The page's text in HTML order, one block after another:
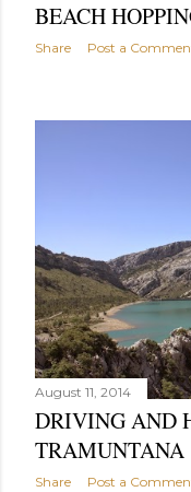
BEACH
Share Post a
August 11, 2014
DRIVING AND
TRAMUNTANA
Share Post a